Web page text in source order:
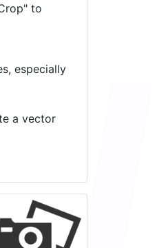
to
especially
a vector